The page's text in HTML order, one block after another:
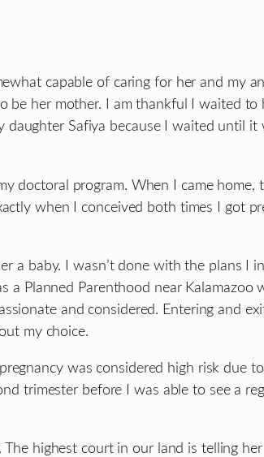
capable of caring for her and my
be her mother. I am thankful I waited to
Safiya because I waited until it
doctoral program. When I came home,
when I conceived both times I got
a baby. I wasn’t done with the plans I
Planned Parenthood near Kalamazoo
and considered. Entering and
my choice.
was considered high risk due
trimester before I was able to see a
highest court in our land is telling